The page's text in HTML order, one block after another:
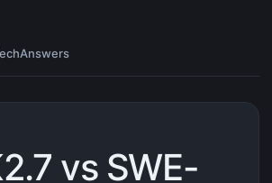
Answers
vs SWE-